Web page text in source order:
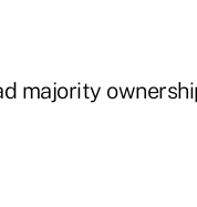
majority